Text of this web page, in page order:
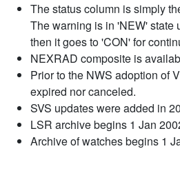
The status column is simply
The warning is in 'NEW' state
then it goes to 'CON' for
NEXRAD composite is
Prior to the NWS adoption of
expired nor canceled.
SVS updates were added in
LSR archive begins 1 Jan
Archive of watches begins 1